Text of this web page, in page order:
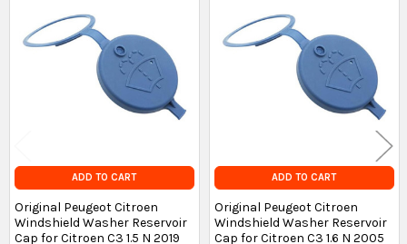
Related
Products
ADD TO CART
Original Peugeot Citroen
Windshield Washer Reservoir
Cap for Citroen C3 1.5 N 2019
ADD TO CART
Original Peugeot Citroen
Windshield Washer Reservoir
Cap for Citroen C3 1.6 N 2005